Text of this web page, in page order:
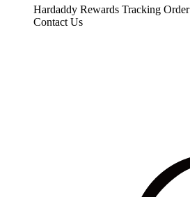
Hardaddy Rewards Tracking Order
Contact Us